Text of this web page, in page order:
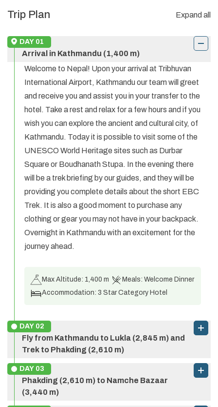
Trip Plan Expand all
DAY 01
Arrival in Kathmandu (1,400 m)
Welcome to Nepal! Upon your arrival at Tribhuvan
International Airport, Kathmandu our team will greet
and receive you and assist you in your transfer to the
hotel. Take a rest and relax for a few hours and if you
wish you can explore the ancient and cultural city, of
Kathmandu. Today it is possible to visit some of the
UNESCO World Heritage sites such as Durbar
Square or Boudhanath Stupa. In the evening there
will be a trek briefing by our guides, and they will be
providing you complete details about the short EBC
Trek. It is also a good moment to purchase any
clothing or gear you may not have in your backpack.
Overnight in Kathmandu with an excitement for the
journey ahead.
Max Altitude: 1,400 m Meals: Welcome Dinner
Accommodation: 3 Star Category Hotel
DAY 02
Fly from Kathmandu to Lukla (2,845 m) and
Trek to Phakding (2,610 m)
DAY 03
Phakding (2,610 m) to Namche Bazaar
(3,440 m)